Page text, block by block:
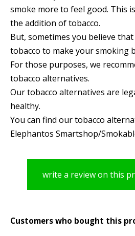
smoke more to feel good. This
the addition of tobacco.
But, sometimes you believe
tobacco to make your smoking
For those purposes, we
tobacco alternatives.
Our tobacco alternatives are
healthy.
You can find our tobacco
Elephantos Smartshop/
write a review on this
Customers who bought this